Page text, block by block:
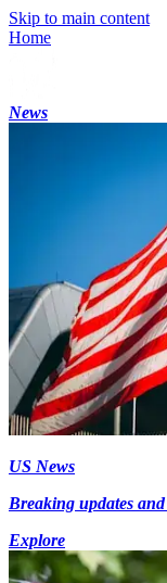
Skip to main content
Home
News
US News
Breaking updates
Explore